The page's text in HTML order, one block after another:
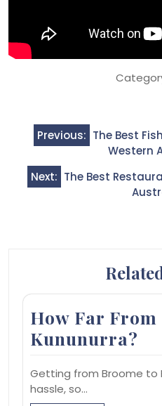
Post
navigation
Previous: The Best
Western
Next: The Best
How Far
Kununurra?
Getting from Broome to
hassle, so…